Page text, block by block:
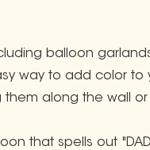
balloon
way to add color to
them along the wall or
that spells out